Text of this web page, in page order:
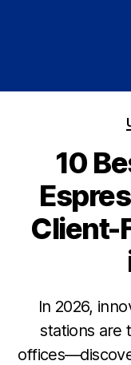
10
Client-
In 2026,
stations are